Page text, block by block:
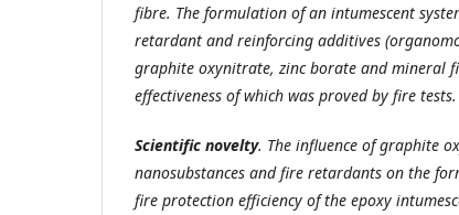
fibre. The formulation of an intumescent
retardant and reinforcing additives
graphite oxynitrate, zinc borate and mineral
effectiveness of which was proved by fire tests.
Scientific novelty. The influence of graphite
nanosubstances and fire retardants on the
fire protection efficiency of the epoxy